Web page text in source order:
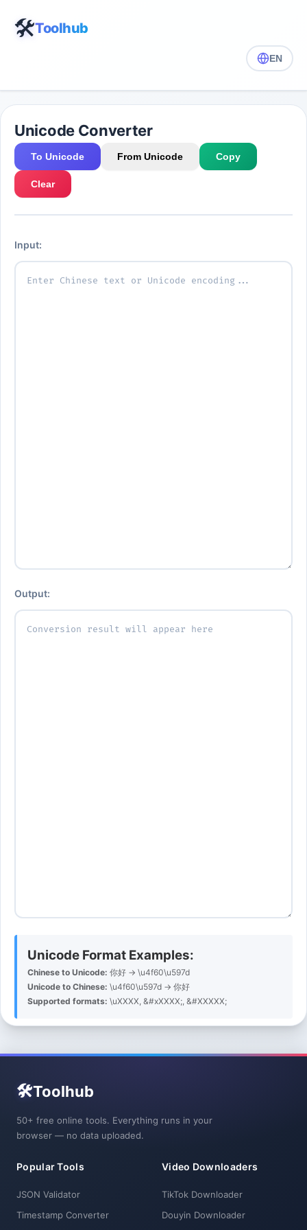
🛠️Toolhub
EN
Unicode Converter
To Unicode From Unicode Copy
Clear
Input:
Output:
Unicode Format Examples:
Chinese to Unicode: 你好 → \u4f60\u597d
Unicode to Chinese: \u4f60\u597d → 你好
Supported formats: \uXXXX, &#xXXXX;, &#XXXXX;
🛠️Toolhub
50+ free online tools. Everything runs in your
browser — no data uploaded.
Popular Tools
JSON Validator
Timestamp Converter
Video Downloaders
TikTok Downloader
Douyin Downloader